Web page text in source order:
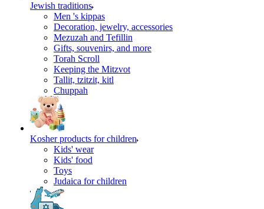
Jewish traditions
Men 's kippas
Decoration, jewelry, accessories
Mezuzah and Tefillin
Gifts, souvenirs, and more
Torah Scroll
Keeping the Mitzvot
Tallit, tzitzit, kitl
Сhuppah
Kosher products for children
Kids' wear
Kids' food
Toys
Judaica for children